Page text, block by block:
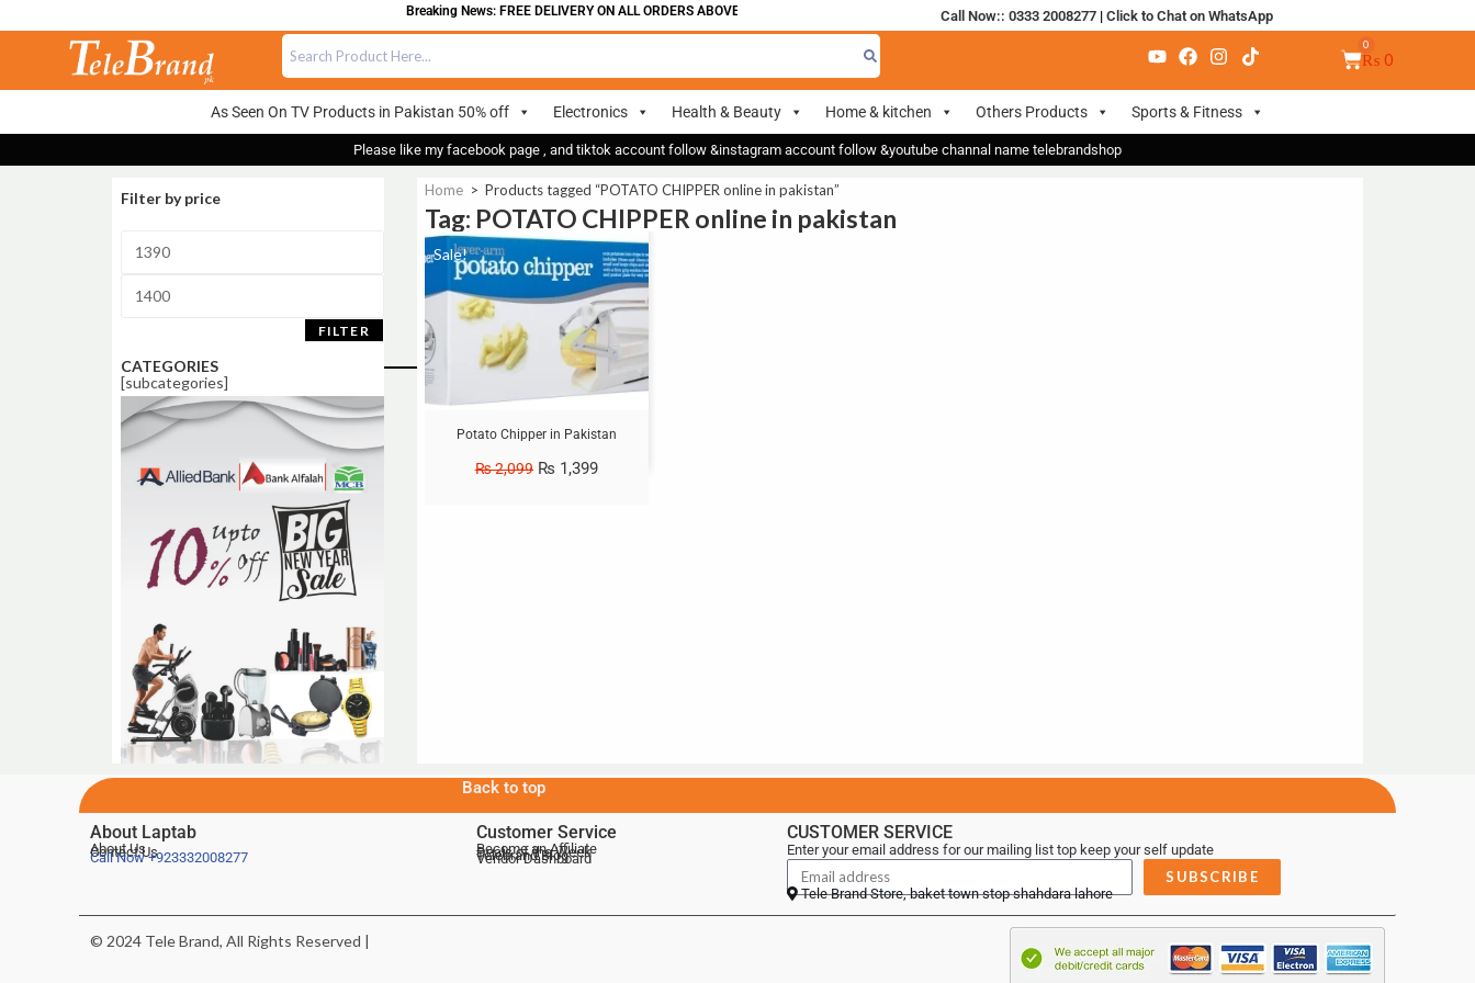
Breaking News: FREE DELIVERY ON ALL ORDERS ABOVE 700 Call Now:: 0333 2008277| Click to Chat on WhatsApp
₨ 0
As Seen On TV Products in Pakistan 50% off Electronics Health & Beauty Home & kitchen Others Products Sports & Fitness
Please like my facebook page , and tiktok account follow &instagram account follow &youtube channal name telebrandshop
Filter by price
FILTER
CATEGORIES
[subcategories]
Home > Products tagged “POTATO CHIPPER online in pakistan”
Tag: POTATO CHIPPER online in pakistan
Sale!
Potato Chipper in Pakistan
₨2,099 ₨ 1,399
Back to top
About Laptab
About Us
Contact Us
Call Now+923332008277
Customer Service
Become an Affiliate
Deals of the Week
Telebrand Blog
Vendor Dashboard
CUSTOMER SERVICE
Enter your email address for our mailing list top keep your self update
SUBSCRIBE
Tele Brand Store, baket town stop shahdara lahore
© 2024 Tele Brand, All Rights Reserved |